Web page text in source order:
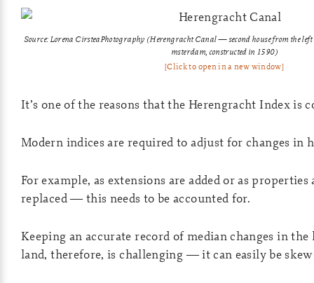
Source: Lorena CirsteaPhotography (Herengracht Canal — second house from the left
msterdam, constructed in 1590)
[Click to open in a new window]
It’s one of the reasons that the Herengracht Index is
Modern indices are required to adjust for changes in
For example, as extensions are added or as properties
replaced — this needs to be accounted for.
Keeping an accurate record of median changes in
land, therefore, is challenging — it can easily be